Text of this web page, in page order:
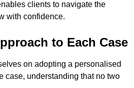
clients to navigate the
with confidence.
to Each Case
on adopting a personalised
case, understanding that no two